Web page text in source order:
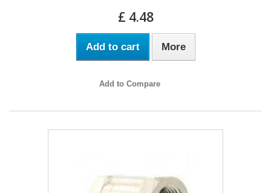
£ 4.48
Add to cart More
Add to Compare